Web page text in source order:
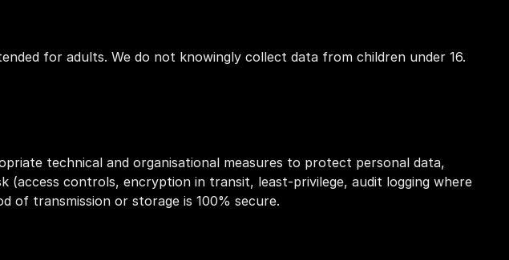
for adults. We do not knowingly collect data from children under 16.
technical and organisational measures to protect personal data,
(access controls, encryption in transit, least‑privilege, audit logging where
of transmission or storage is 100% secure.